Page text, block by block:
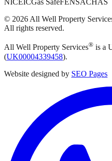
NICEICGas SafeFENSACHAS
© 2026All Well Property
All rights reserved.
All Well Property Services® is a
(UK00004339458).
Website designed by SEO Pages